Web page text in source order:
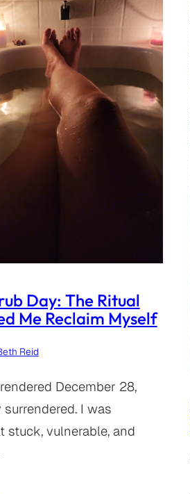
Day: The Ritual
Me Reclaim Myself
Reid
December 28,
I was
stuck, vulnerable, and